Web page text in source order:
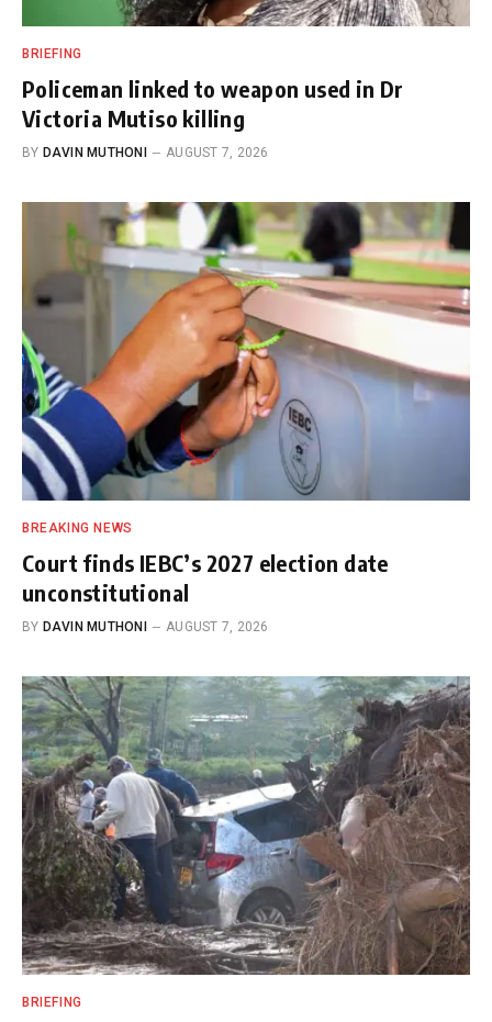
BRIEFING
Policeman linked to weapon used in Dr
Victoria Mutiso killing
BY DAVIN MUTHONI AUGUST 7, 2026
BREAKING NEWS
Court finds IEBC’s 2027 election date
unconstitutional
BY DAVIN MUTHONI AUGUST 7, 2026
BRIEFING